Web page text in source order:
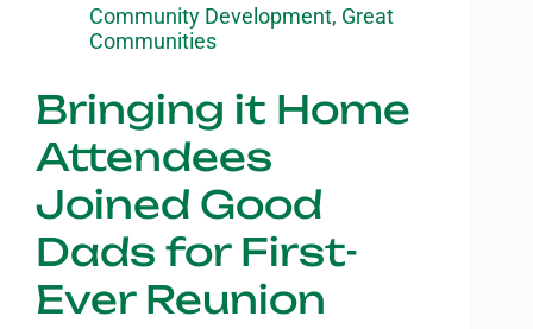
Community Development, Great
Communities
Bringing it Home
Attendees
Joined Good
Dads for First-
Ever Reunion